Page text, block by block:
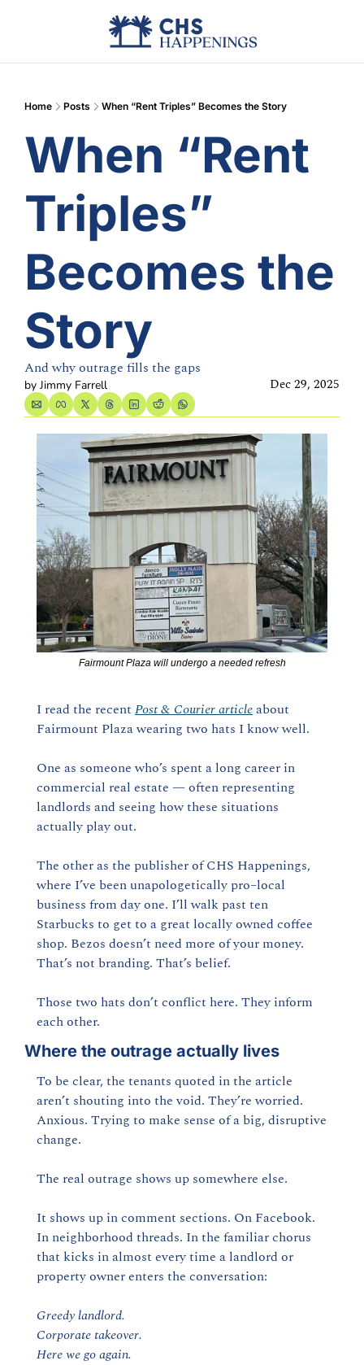
Advertise
Home Posts When “Rent Triples” Becomes the Story
When “Rent
Triples”
Becomes the
Story
And why outrage fills the gaps
by Jimmy Farrell Dec 29, 2025
Fairmount Plaza will undergo a needed refresh
I read the recent Post & Courier article about
Fairmount Plaza wearing two hats I know well.
One as someone who’s spent a long career in
commercial real estate — often representing
landlords and seeing how these situations
actually play out.
The other as the publisher of CHS Happenings,
where I’ve been unapologetically pro–local
business from day one. I’ll walk past ten
Starbucks to get to a great locally owned coffee
shop. Bezos doesn’t need more of your money.
That’s not branding. That’s belief.
Those two hats don’t conflict here. They inform
each other.
Where the outrage actually lives
To be clear, the tenants quoted in the article
aren’t shouting into the void. They’re worried.
Anxious. Trying to make sense of a big, disruptive
change.
The real outrage shows up somewhere else.
It shows up in comment sections. On Facebook.
In neighborhood threads. In the familiar chorus
that kicks in almost every time a landlord or
property owner enters the conversation:
Greedy landlord.
Corporate takeover.
Here we go again.